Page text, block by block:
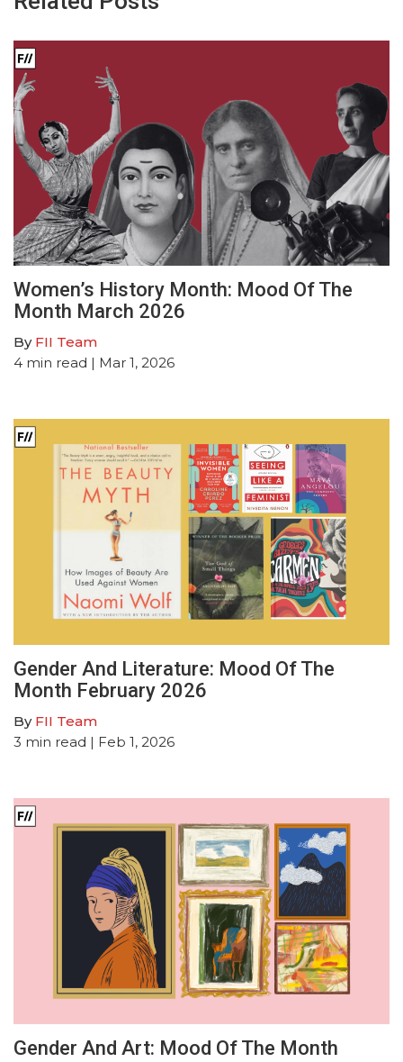
Women’s History Month: Mood Of The
Month March 2026
By FII Team
4 min read | Mar 1, 2026
Gender And Literature: Mood Of The
Month February 2026
By FII Team
3 min read | Feb 1, 2026
Gender And Art: Mood Of The Month